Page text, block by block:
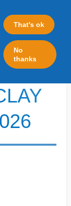
That's ok
No
thanks